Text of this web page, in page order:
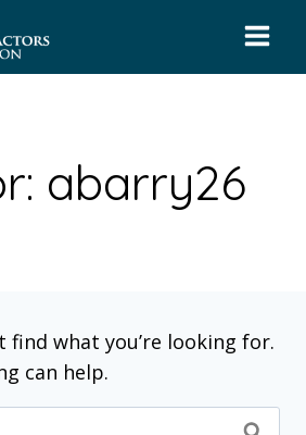
abarry26
find what you’re looking for.
can help.